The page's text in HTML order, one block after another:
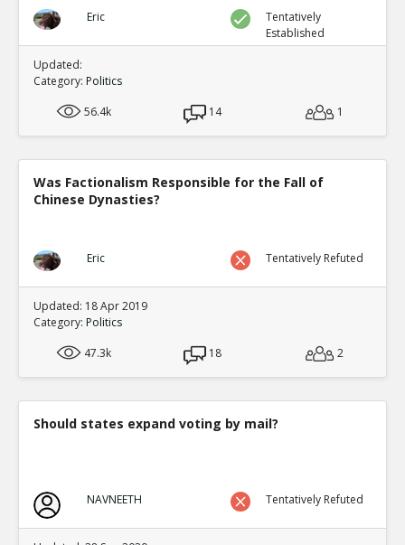
Eric
Tentatively
Established
Updated:
Category: Politics
56.4k
14 1
Was Factionalism Responsible for the Fall of
Chinese Dynasties?
Eric Tentatively Refuted
Updated: 18 Apr 2019
Category: Politics
47.3k
18 2
Should states expand voting by mail?
NAVNEETH Tentatively Refuted